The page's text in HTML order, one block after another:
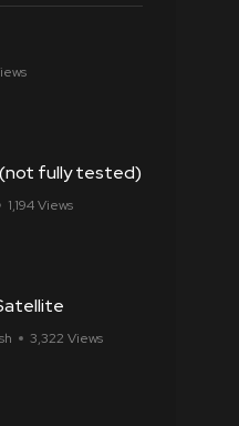
(not fully tested)
1,194 Views
3,322 Views